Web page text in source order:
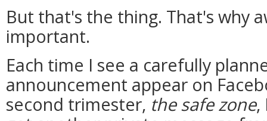
But that's the thing. That's why
important.
Each time I see a carefully
announcement appear on
second trimester, the safe zone,